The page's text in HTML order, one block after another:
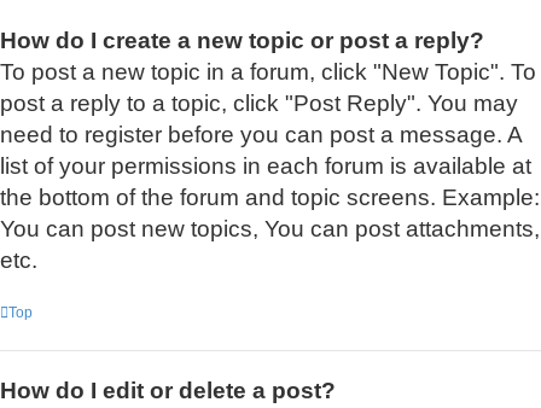
How do I create a new topic or post a reply?
To post a new topic in a forum, click "New Topic". To
post a reply to a topic, click "Post Reply". You may
need to register before you can post a message. A
list of your permissions in each forum is available at
the bottom of the forum and topic screens. Example:
You can post new topics, You can post attachments,
etc.
Top
How do I edit or delete a post?